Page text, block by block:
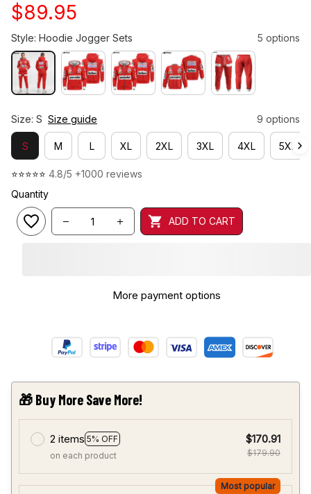
$89.95
Style: Hoodie Jogger Sets 5 options
Size: S Size guide 9 options
S M L XL 2XL 3XL 4XL 5XL
⭐⭐⭐⭐⭐ 4.8/5 +1000 reviews
Quantity
ADD TO CART
More payment options
🎁 Buy More Save More!
2 items 5% OFF
on each product
$170.91
$179.90
Most popular